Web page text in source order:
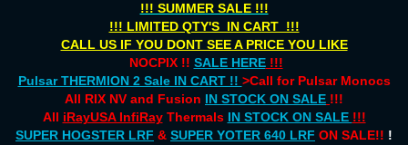
!!! SUMMER SALE !!!
!!! LIMITED QTY'S IN CART !!!
CALL US IF YOU DONT SEE A PRICE YOU LIKE
NOCPIX !! SALE HERE!!!
Pulsar THERMION 2 Sale IN CART !! >Call for Pulsar Monocs
All RIX NV and Fusion IN STOCK ON SALE !!!
All iRayUSA InfiRayThermals IN STOCK ON SALE !!!
SUPER HOGSTER LRF & SUPER YOTER 640 LRF ON SALE!! !